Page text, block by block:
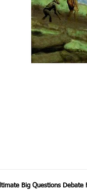
Big Questions Debate